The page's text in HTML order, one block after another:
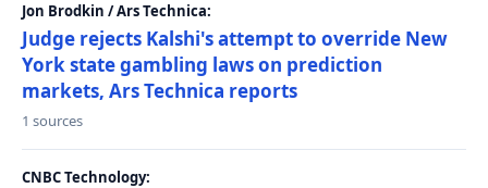
Jon Brodkin / Ars Technica:
Judge rejects Kalshi's attempt to override New
York state gambling laws on prediction
markets, Ars Technica reports
1 sources
CNBC Technology: